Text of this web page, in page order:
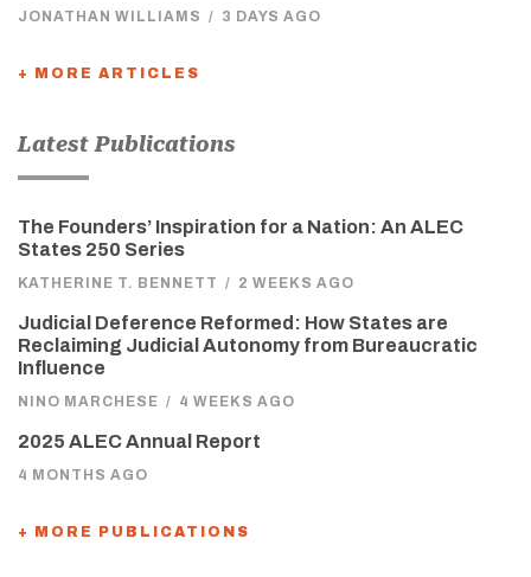
JONATHAN WILLIAMS / 3 DAYS AGO
+ MORE ARTICLES
Latest Publications
The Founders’ Inspiration for a Nation: An ALEC
States 250 Series
KATHERINE T. BENNETT / 2 WEEKS AGO
Judicial Deference Reformed: How States are
Reclaiming Judicial Autonomy from Bureaucratic
Influence
NINO MARCHESE / 4 WEEKS AGO
2025 ALEC Annual Report
4 MONTHS AGO
+ MORE PUBLICATIONS